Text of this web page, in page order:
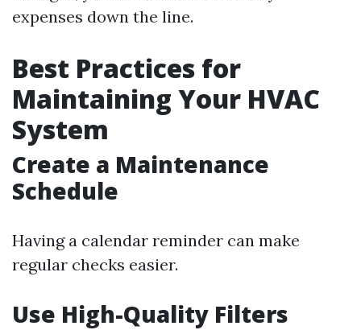
expenses down the line.
Best Practices for
Maintaining Your HVAC
System
Create a Maintenance
Schedule
Having a calendar reminder can make
regular checks easier.
Use High-Quality Filters